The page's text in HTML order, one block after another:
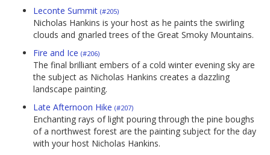
Leconte Summit (#205)
Nicholas Hankins is your host as he paints the swirling
clouds and gnarled trees of the Great Smoky Mountains.
Fire and Ice (#206)
The final brilliant embers of a cold winter evening sky are
the subject as Nicholas Hankins creates a dazzling
landscape painting.
Late Afternoon Hike (#207)
Enchanting rays of light pouring through the pine boughs
of a northwest forest are the painting subject for the day
with your host Nicholas Hankins.